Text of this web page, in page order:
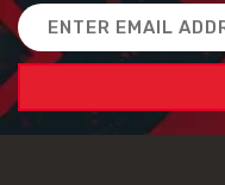
Email
Address